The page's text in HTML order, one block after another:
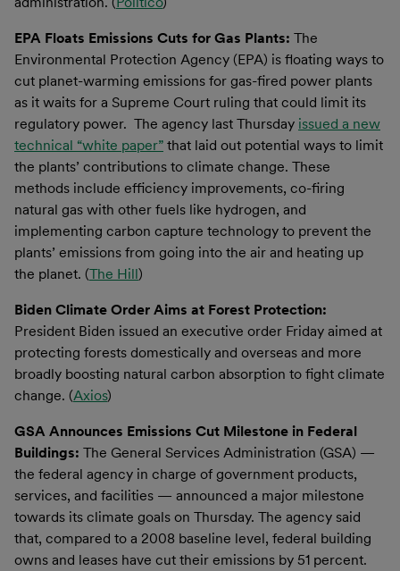
EPA Floats Emissions Cuts for Gas Plants: The
Environmental Protection Agency (EPA) is floating ways to
cut planet-warming emissions for gas-fired power plants
as it waits for a Supreme Court ruling that could limit its
regulatory power. The agency last Thursday issued a new
technical “white paper” that laid out potential ways to limit
the plants’ contributions to climate change. These
methods include efficiency improvements, co-firing
natural gas with other fuels like hydrogen, and
implementing carbon capture technology to prevent the
plants’ emissions from going into the air and heating up
the planet. (The Hill)
Biden Climate Order Aims at Forest Protection:
President Biden issued an executive order Friday aimed at
protecting forests domestically and overseas and more
broadly boosting natural carbon absorption to fight climate
change. (Axios)
GSA Announces Emissions Cut Milestone in Federal
Buildings: The General Services Administration (GSA) —
the federal agency in charge of government products,
services, and facilities — announced a major milestone
towards its climate goals on Thursday. The agency said
that, compared to a 2008 baseline level, federal building
owns and leases have cut their emissions by 51 percent.